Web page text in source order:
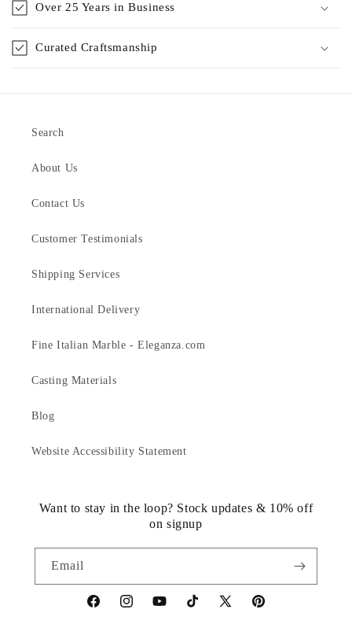
Over 25 Years in Business
Curated Craftsmanship
Search
About Us
Contact Us
Customer Testimonials
Shipping Services
International Delivery
Fine Italian Marble - Eleganza.com
Casting Materials
Blog
Website Accessibility Statement
Want to stay in the loop? Stock updates & 10% off
on signup
Email
https://www.facebook.com/statuedotcom
https://www.instagram.com/statuedotcom
https://www.youtube.com/
TikTokhttps://x.com/statuedotcom
https://